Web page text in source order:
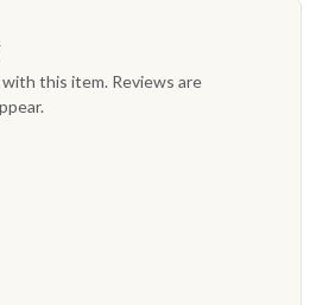
this item. Reviews are